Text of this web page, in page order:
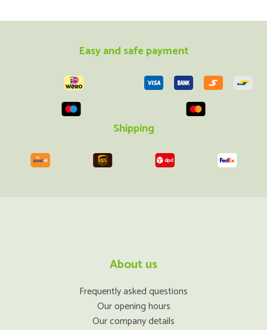
Easy and safe payment
Shipping
About us
Frequently asked questions
Our opening hours
Our company details